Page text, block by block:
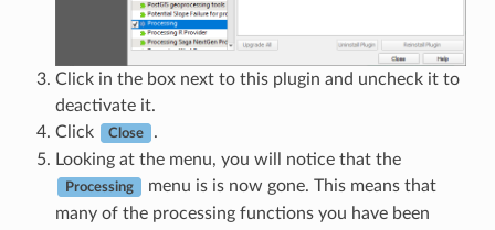
Click in the box next to this plugin and uncheck it to
deactivate it.
Click
Close
.
Looking at the menu, you will notice that the
Processing
menu is is now gone. This means that
many of the processing functions you have been